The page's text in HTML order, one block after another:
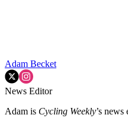
Adam Becket
News Editor
Adam is Cycling Weekly’s